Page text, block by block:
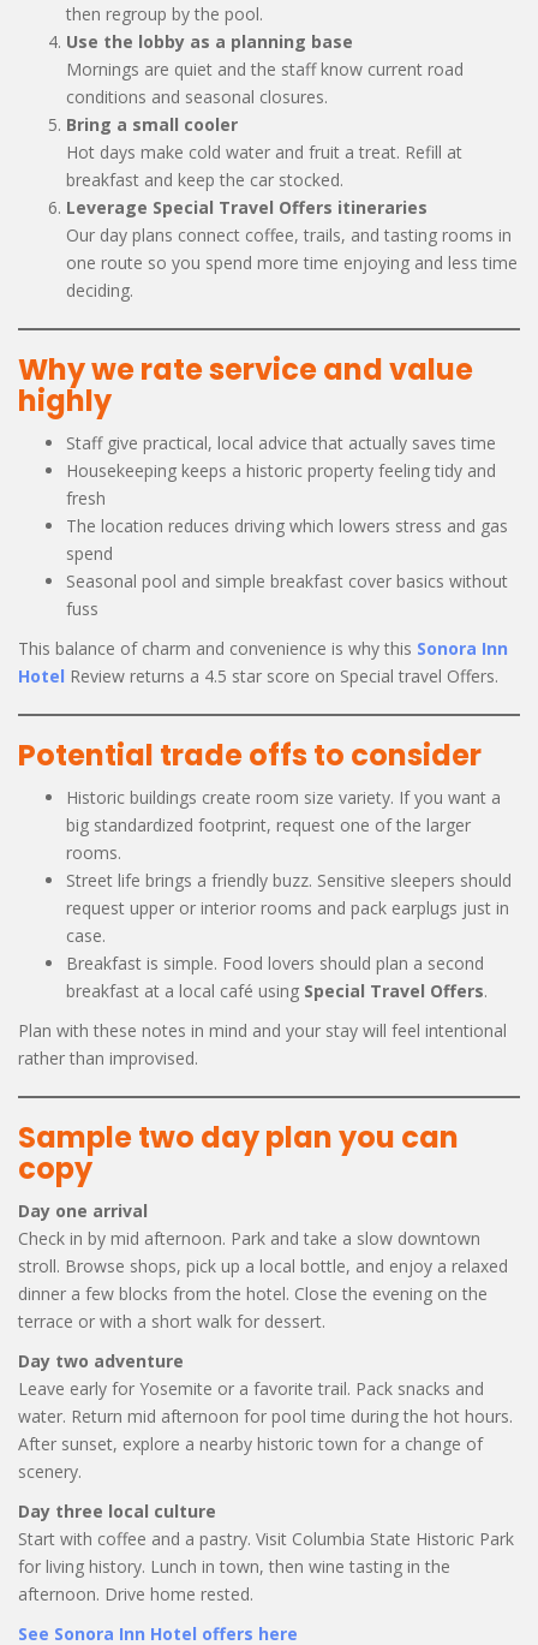
then regroup by the pool.
Use the lobby as a planning base
Mornings are quiet and the staff know current road
conditions and seasonal closures.
Bring a small cooler
Hot days make cold water and fruit a treat. Refill at
breakfast and keep the car stocked.
Leverage Special Travel Offers itineraries
Our day plans connect coffee, trails, and tasting rooms in
one route so you spend more time enjoying and less time
deciding.
Why we rate service and value
highly
Staff give practical, local advice that actually saves time
Housekeeping keeps a historic property feeling tidy and
fresh
The location reduces driving which lowers stress and gas
spend
Seasonal pool and simple breakfast cover basics without
fuss
This balance of charm and convenience is why this Sonora Inn
Hotel Review returns a 4.5 star score on Special travel Offers.
Potential trade offs to consider
Historic buildings create room size variety. If you want a
big standardized footprint, request one of the larger
rooms.
Street life brings a friendly buzz. Sensitive sleepers should
request upper or interior rooms and pack earplugs just in
case.
Breakfast is simple. Food lovers should plan a second
breakfast at a local café using Special Travel Offers.
Plan with these notes in mind and your stay will feel intentional
rather than improvised.
Sample two day plan you can
copy
Day one arrival
Check in by mid afternoon. Park and take a slow downtown
stroll. Browse shops, pick up a local bottle, and enjoy a relaxed
dinner a few blocks from the hotel. Close the evening on the
terrace or with a short walk for dessert.
Day two adventure
Leave early for Yosemite or a favorite trail. Pack snacks and
water. Return mid afternoon for pool time during the hot hours.
After sunset, explore a nearby historic town for a change of
scenery.
Day three local culture
Start with coffee and a pastry. Visit Columbia State Historic Park
for living history. Lunch in town, then wine tasting in the
afternoon. Drive home rested.
See Sonora Inn Hotel offers here